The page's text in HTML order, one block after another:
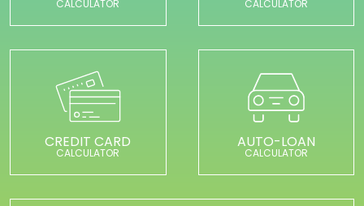
CALCULATOR CALCULATOR
CREDIT CARD
CALCULATOR
AUTO-LOAN
CALCULATOR